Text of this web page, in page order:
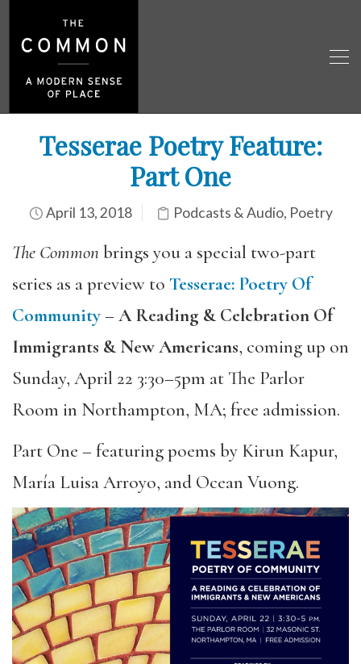
Tesserae Poetry Feature:
Part One
April 13, 2018 Podcasts & Audio, Poetry
The Commonbrings you a special two-part
series as a preview to Tesserae: Poetry Of
Community–A Reading & Celebration Of
Immigrants & New Americans, coming up on
Sunday, April 22 3:30–5pm at The Parlor
Room in Northampton, MA; free admission.
Part One – featuring poems by Kirun Kapur,
María Luisa Arroyo, and Ocean Vuong.